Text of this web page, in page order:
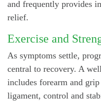
and frequently provides
relief.
Exercise and
As symptoms settle,
central to recovery. A
includes forearm and
ligament, control and